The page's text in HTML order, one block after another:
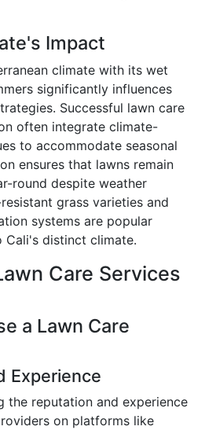
Impact
climate with its wet
significantly influences
Successful lawn care
often integrate climate-
to accommodate seasonal
ensures that lawns remain
round despite weather
grass varieties and
systems are popular
Cali's distinct climate.
Care Services
a Lawn Care
Experience
the reputation and experience
on platforms like